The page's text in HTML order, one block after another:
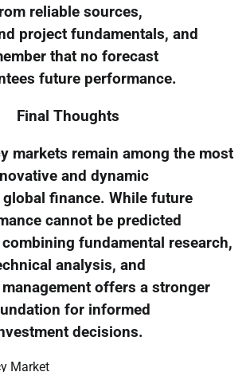
reliable sources,
project fundamentals, and
that no forecast
future performance.
Final Thoughts
markets remain among the most
and dynamic
finance. While future
cannot be predicted
fundamental research,
analysis, and
offers a stronger
for informed
decisions.
Market